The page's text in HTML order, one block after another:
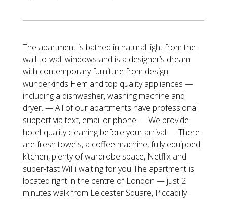
The apartment is bathed in natural light from the
wall-to-wall windows and is a designer’s dream
with contemporary furniture from design
wunderkinds Hem and top quality appliances —
including a dishwasher, washing machine and
dryer. — All of our apartments have professional
support via text, email or phone — We provide
hotel-quality cleaning before your arrival — There
are fresh towels, a coffee machine, fully equipped
kitchen, plenty of wardrobe space, Netflix and
super-fast WiFi waiting for you The apartment is
located right in the centre of London — just 2
minutes walk from Leicester Square, Piccadilly